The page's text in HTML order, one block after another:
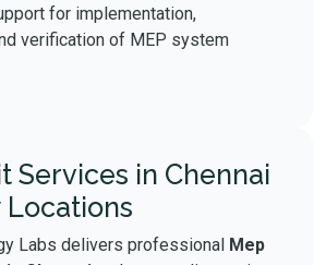
for implementation,
verification of MEP system
Services in Chennai
Locations
Labs delivers professional Mep